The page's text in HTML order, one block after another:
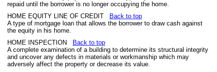
repaid until the borrower is no longer occupying the home.
HOME EQUITY LINE OF CREDIT
Back to top
A type of mortgage loan that allows the borrower to draw cash against
the equity in his home.
HOME INSPECTION
Back to top
A complete examination of a building to determine its structural integrity
and uncover any defects in materials or workmanship which may
adversely affect the property or decrease its value.